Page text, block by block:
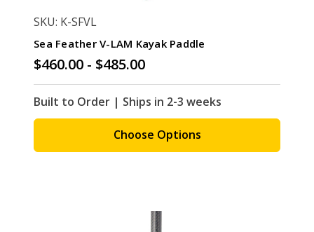
SKU: K-SFVL
Sea Feather V-LAM Kayak Paddle
$460.00 - $485.00
Built to Order | Ships in 2-3 weeks
Choose Options